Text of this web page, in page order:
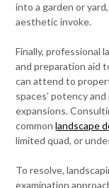
into a garden or
aesthetic invoke.
Finally, professional
and preparation aid
can attend to
spaces’ potency
expansions.
commonlandscape
limited quad, or
To resolve,
examination